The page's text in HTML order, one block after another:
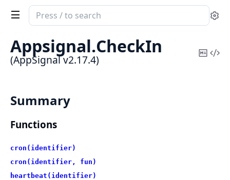
Search
documentation
AppSignal
Appsignal.CheckIn
(AppSignal v2.17.4)
Copy
Summary
Functions
cron(identifier)
cron(identifier, fun)
heartbeat(identifier)